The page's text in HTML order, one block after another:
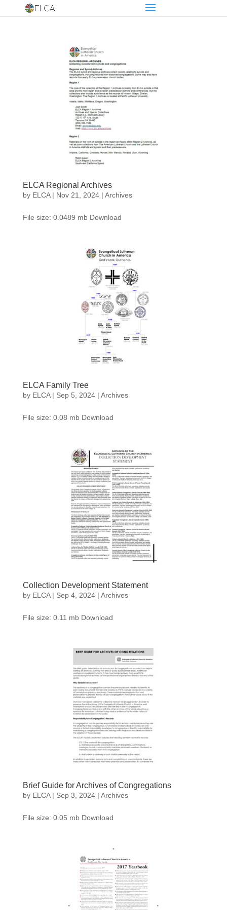
ELCA Regional Archives
by ELCA| Nov 21, 2024| Archives
File size: 0.0489 mb Download
ELCA Family Tree
by ELCA| Sep 5, 2024| Archives
File size: 0.08 mb Download
Collection Development Statement
by ELCA| Sep 4, 2024| Archives
File size: 0.11 mb Download
Brief Guide for Archives of Congregations
by ELCA| Sep 3, 2024| Archives
File size: 0.05 mb Download